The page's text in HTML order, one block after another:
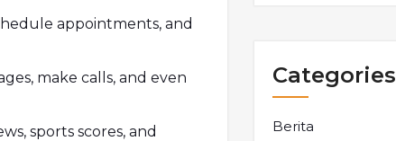
appointments, and
make calls, and even
sports scores, and
Categories
Berita